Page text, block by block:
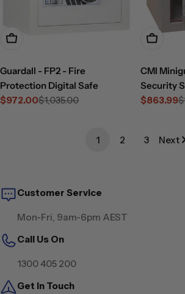
Add To Cart
Guardall - FP2 - Fire
Protection Digital Safe
Sale
$972.00
Regular$1,035.00
Choose
CMI
Security
Sale
$863.99
Regular
1 2 3 Next
Customer Service
Mon-Fri, 9am-6pm AEST
Call Us On
1300 405 200
Get in Touch